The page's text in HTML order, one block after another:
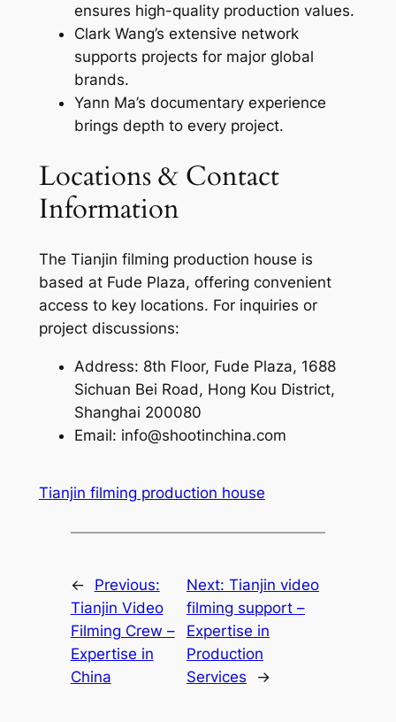
ensures high-quality production values.
Clark Wang’s extensive network
supports projects for major global
brands.
Yann Ma’s documentary experience
brings depth to every project.
Locations & Contact
Information
The Tianjin filming production house is
based at Fude Plaza, offering convenient
access to key locations. For inquiries or
project discussions:
Address: 8th Floor, Fude Plaza, 1688
Sichuan Bei Road, Hong Kou District,
Shanghai 200080
Email: info@shootinchina.com
Tianjin filming production house
←
Previous:
Tianjin Video
Filming Crew –
Expertise in
China
Next: Tianjin video
filming support –
Expertise in
Production
Services
→